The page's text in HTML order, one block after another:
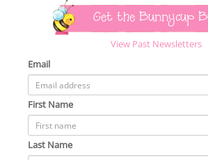
Get the Bunnycup
View Past Newsletters
Email
First Name
Last Name